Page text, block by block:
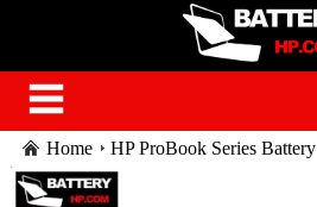
Home HP ProBook Series Battery
laptop battery